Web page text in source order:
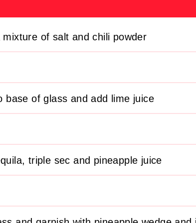
of salt and chili powder
base of glass and add lime juice
triple sec and pineapple juice